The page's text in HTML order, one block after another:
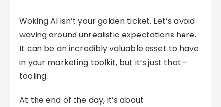
Woking AI isn’t your golden ticket. Let’s avoid
waving around unrealistic expectations here.
It can be an incredibly valuable asset to have
in your marketing toolkit, but it’s just that—
tooling.
At the end of the day, it’s about